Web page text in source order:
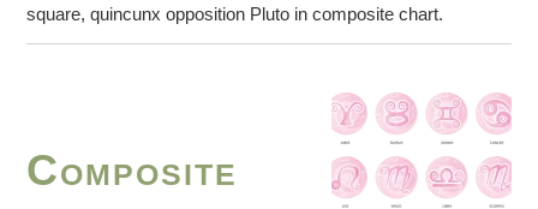
square, quincunx opposition Pluto in composite chart.
Composite